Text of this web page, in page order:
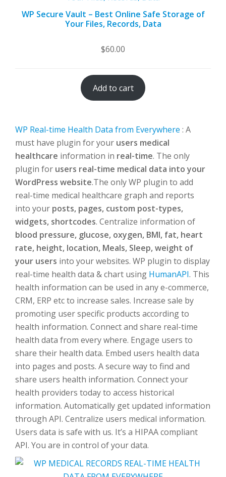
WP Secure Vault – Best Online Safe Storage of
Your Files, Records, Data
$60.00
Add to cart
WP Real-time Health Data from Everywhere : A
must have plugin for your users medical
healthcare information in real-time. The only
plugin for users real-time medical data into your
WordPress website.The only WP plugin to add
real-time medical healthcare graph and reports
into your posts, pages, custom post-types,
widgets, shortcodes. Centralize information of
blood pressure, glucose, oxygen, BMI, fat, heart
rate, height, location, Meals, Sleep, weight of
your users into your websites. WP plugin to display
real-time health data & chart using HumanAPI. This
health information can be used in any e-commerce,
CRM, ERP etc to increase sales. Increase sale by
promoting user specific products according to
health information. Connect and share real-time
health data from every where. Engage users to
share their health data. Embed users health data
into pages and posts. A secure way to find and
share users health information. Connect your
health providers today to access historical
information. Automatically get updated information
through API. Centralize users medical information.
Users data is safe with us. It’s a HIPAA compliant
API. You are in control of your data.